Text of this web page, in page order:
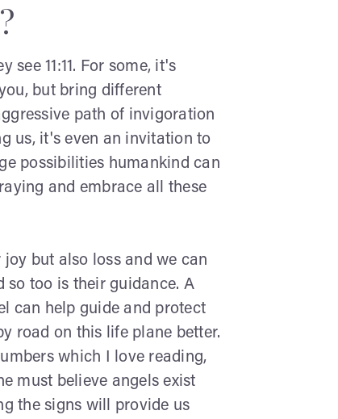
11:11. For some, it's
but bring different
path of invigoration
us, it's even an invitation to
possibilities humankind can
and embrace all these
but also loss and we can
so too is their guidance. A
can help guide and protect
road on this life plane better.
which I love reading,
must believe angels exist
the signs will provide us